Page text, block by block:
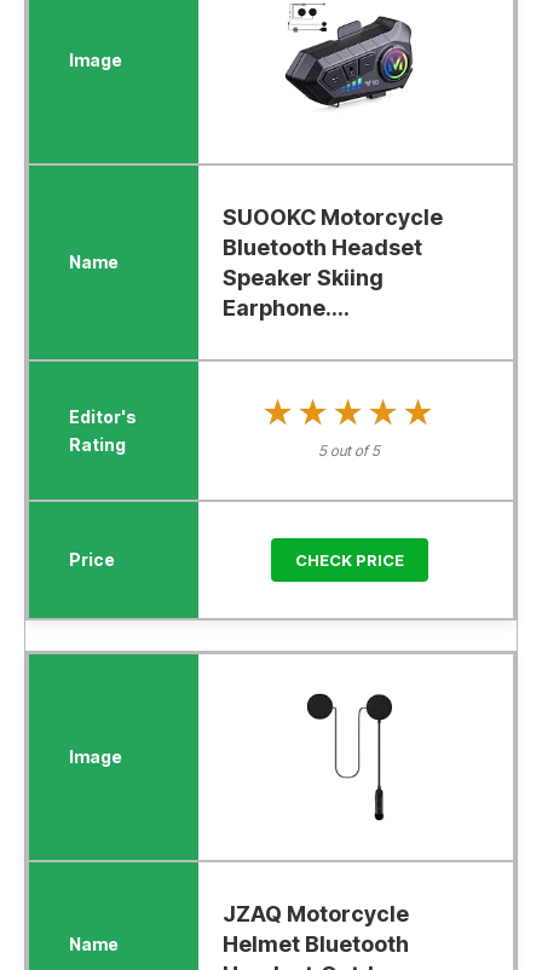
SUOOKC Motorcycle
Bluetooth Headset
Speaker Skiing
Earphone....
★★★★★
★★★★★
5 out of 5
CHECK PRICE
JZAQ Motorcycle
Helmet Bluetooth